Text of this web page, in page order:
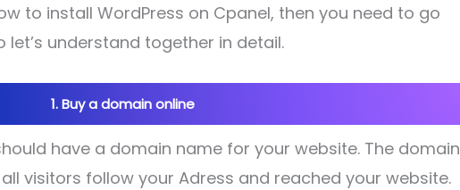
to install WordPress on Cpanel, then you need to go
let’s understand together in detail.
1. Buy a domain online
have a domain name for your website. The domain
visitors follow your Adress and reached your website.